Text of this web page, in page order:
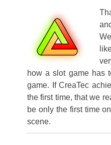
how a slot game has
game. If CreaTec
the first time, that we
be only the first time
scene.